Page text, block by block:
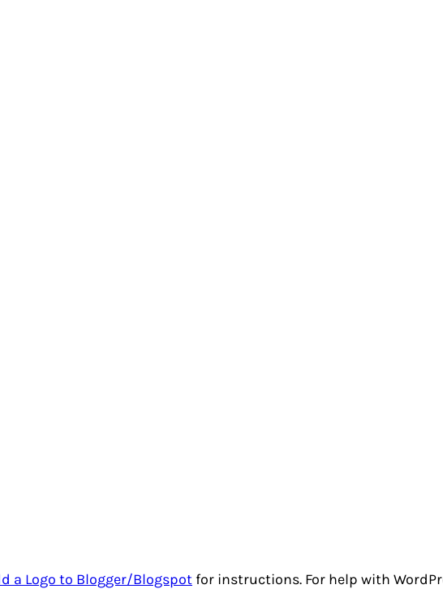
a Logo to Blogger/Blogspot for instructions. For help with